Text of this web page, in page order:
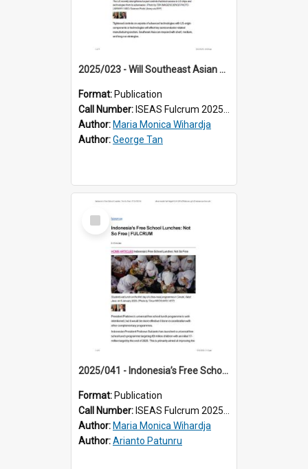
2025/023 - Will Southeast Asian Countries Pass the US’ Heightened Export Controls?
Format: Publication
Call Number: ISEAS Fulcrum 2025/23
Author: Maria Monica Wihardja
Author:George Tan
Select
Item
2025/041 - Indonesia’s Free School Lunches: Not So Free
Format: Publication
Call Number: ISEAS Fulcrum 2025/41
Author: Maria Monica Wihardja
Author:Arianto Patunru